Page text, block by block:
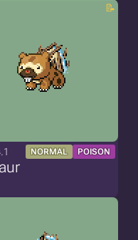
NORMAL POISON